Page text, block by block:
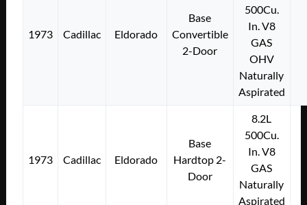
1973 Cadillac Eldorado
Base
Convertible
2-Door
500Cu.
In. V8
GAS
OHV
Naturally
Aspirated
1973 Cadillac Eldorado
Base
Hardtop 2-
Door
8.2L
500Cu.
In. V8
GAS
Naturally
Aspirated